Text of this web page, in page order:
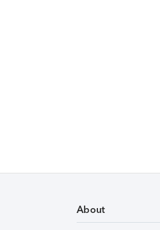
About